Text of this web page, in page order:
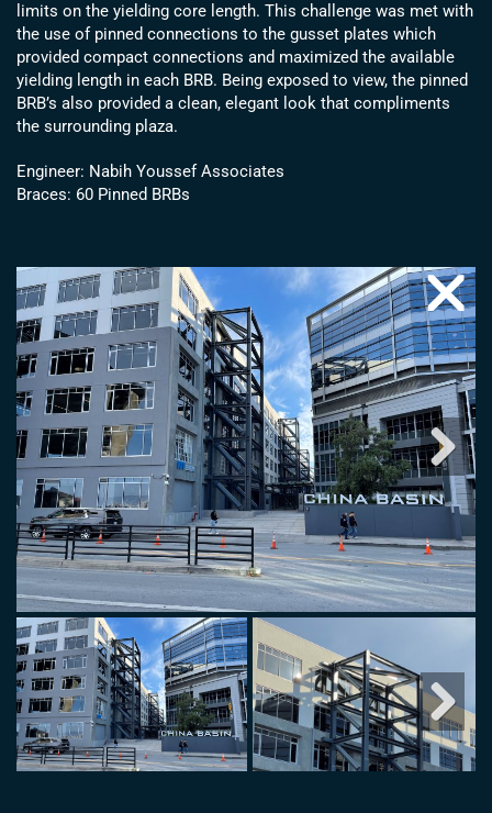
limits on the yielding core length. This challenge was met with
the use of pinned connections to the gusset plates which
provided compact connections and maximized the available
yielding length in each BRB. Being exposed to view, the pinned
BRB’s also provided a clean, elegant look that compliments
the surrounding plaza.
Engineer: Nabih Youssef Associates
Braces: 60 Pinned BRBs
Next
Next